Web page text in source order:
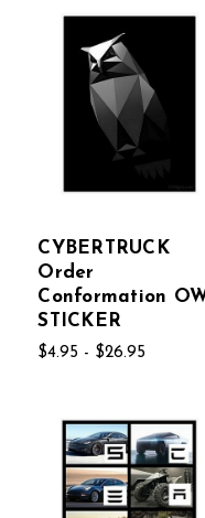
CYBERTRUCK
Order
Conformation
STICKER
$4.95 - $26.95